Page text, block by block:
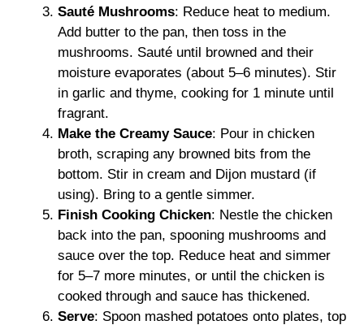
Sauté Mushrooms: Reduce heat to medium.
Add butter to the pan, then toss in the
mushrooms. Sauté until browned and their
moisture evaporates (about 5–6 minutes). Stir
in garlic and thyme, cooking for 1 minute until
fragrant.
Make the Creamy Sauce: Pour in chicken
broth, scraping any browned bits from the
bottom. Stir in cream and Dijon mustard (if
using). Bring to a gentle simmer.
Finish Cooking Chicken: Nestle the chicken
back into the pan, spooning mushrooms and
sauce over the top. Reduce heat and simmer
for 5–7 more minutes, or until the chicken is
cooked through and sauce has thickened.
Serve: Spoon mashed potatoes onto plates, top